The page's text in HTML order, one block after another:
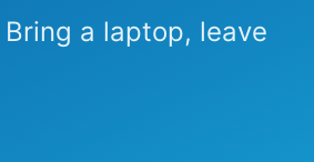
a laptop, leave